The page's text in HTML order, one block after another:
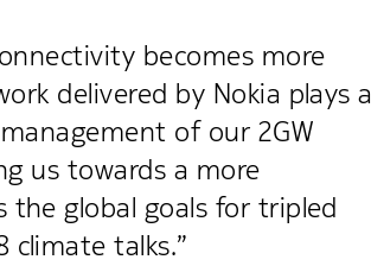
becomes more
delivered by Nokia plays a
of our 2GW
us towards a more
the global goals for tripled
climate talks.”